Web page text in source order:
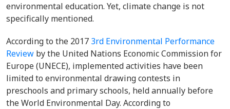
environmental education. Yet, climate change is not
specifically mentioned.
According to the 2017 3rd Environmental Performance
Review by the United Nations Economic Commission for
Europe (UNECE), implemented activities have been
limited to environmental drawing contests in
preschools and primary schools, held annually before
the World Environmental Day. According to